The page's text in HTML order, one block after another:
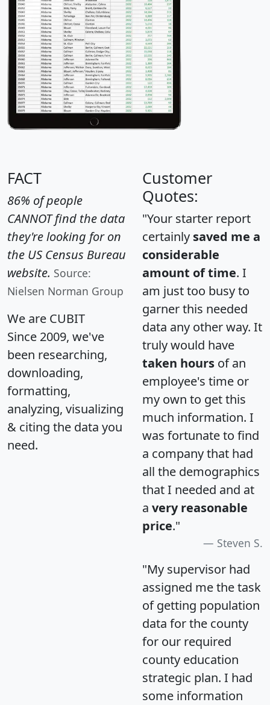
FACT
86% of people
CANNOT find the data
they're looking for on
the US Census Bureau
website. Source:
Nielsen Norman Group
We are CUBIT
Since 2009, we've
been researching,
downloading,
formatting,
analyzing, visualizing
& citing the data you
need.
Customer
Quotes:
"Your starter report
certainly saved me a
considerable
amount of time. I
am just too busy to
garner this needed
data any other way. It
truly would have
taken hours of an
employee's time or
my own to get this
much information. I
was fortunate to find
a company that had
all the demographics
that I needed and at
a very reasonable
price."
Steven S.
"My supervisor had
assigned me the task
of getting population
data for the county
for our required
county education
strategic plan. I had
some information